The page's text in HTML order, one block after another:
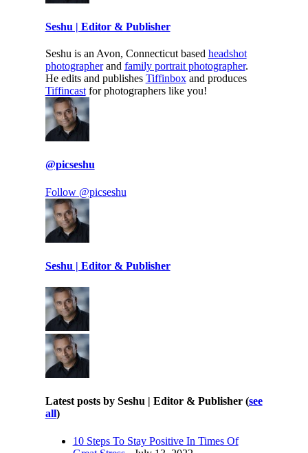
Seshu | Editor & Publisher
Seshu is an Avon, Connecticut based headshot
photographerand family portrait photographer.
He edits and publishes Tiffinboxand produces
Tiffincastfor photographers like you!
@picseshu
Follow @picseshu
Seshu | Editor & Publisher
Latest posts by Seshu | Editor & Publisher (see
all)
10 Steps To Stay Positive In Times Of